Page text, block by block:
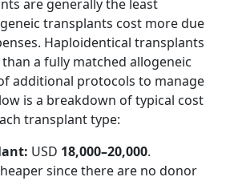
are generally the least
transplants cost more due
Haploidentical transplants
a fully matched allogeneic
additional protocols to manage
is a breakdown of typical cost
transplant type:
USD 18,000–20,000.
since there are no donor